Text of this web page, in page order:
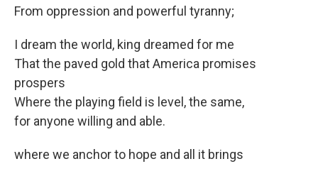
From oppression and powerful tyranny;
I dream the world, king dreamed for me
That the paved gold that America promises
prospers
Where the playing field is level, the same,
for anyone willing and able.
where we anchor to hope and all it brings